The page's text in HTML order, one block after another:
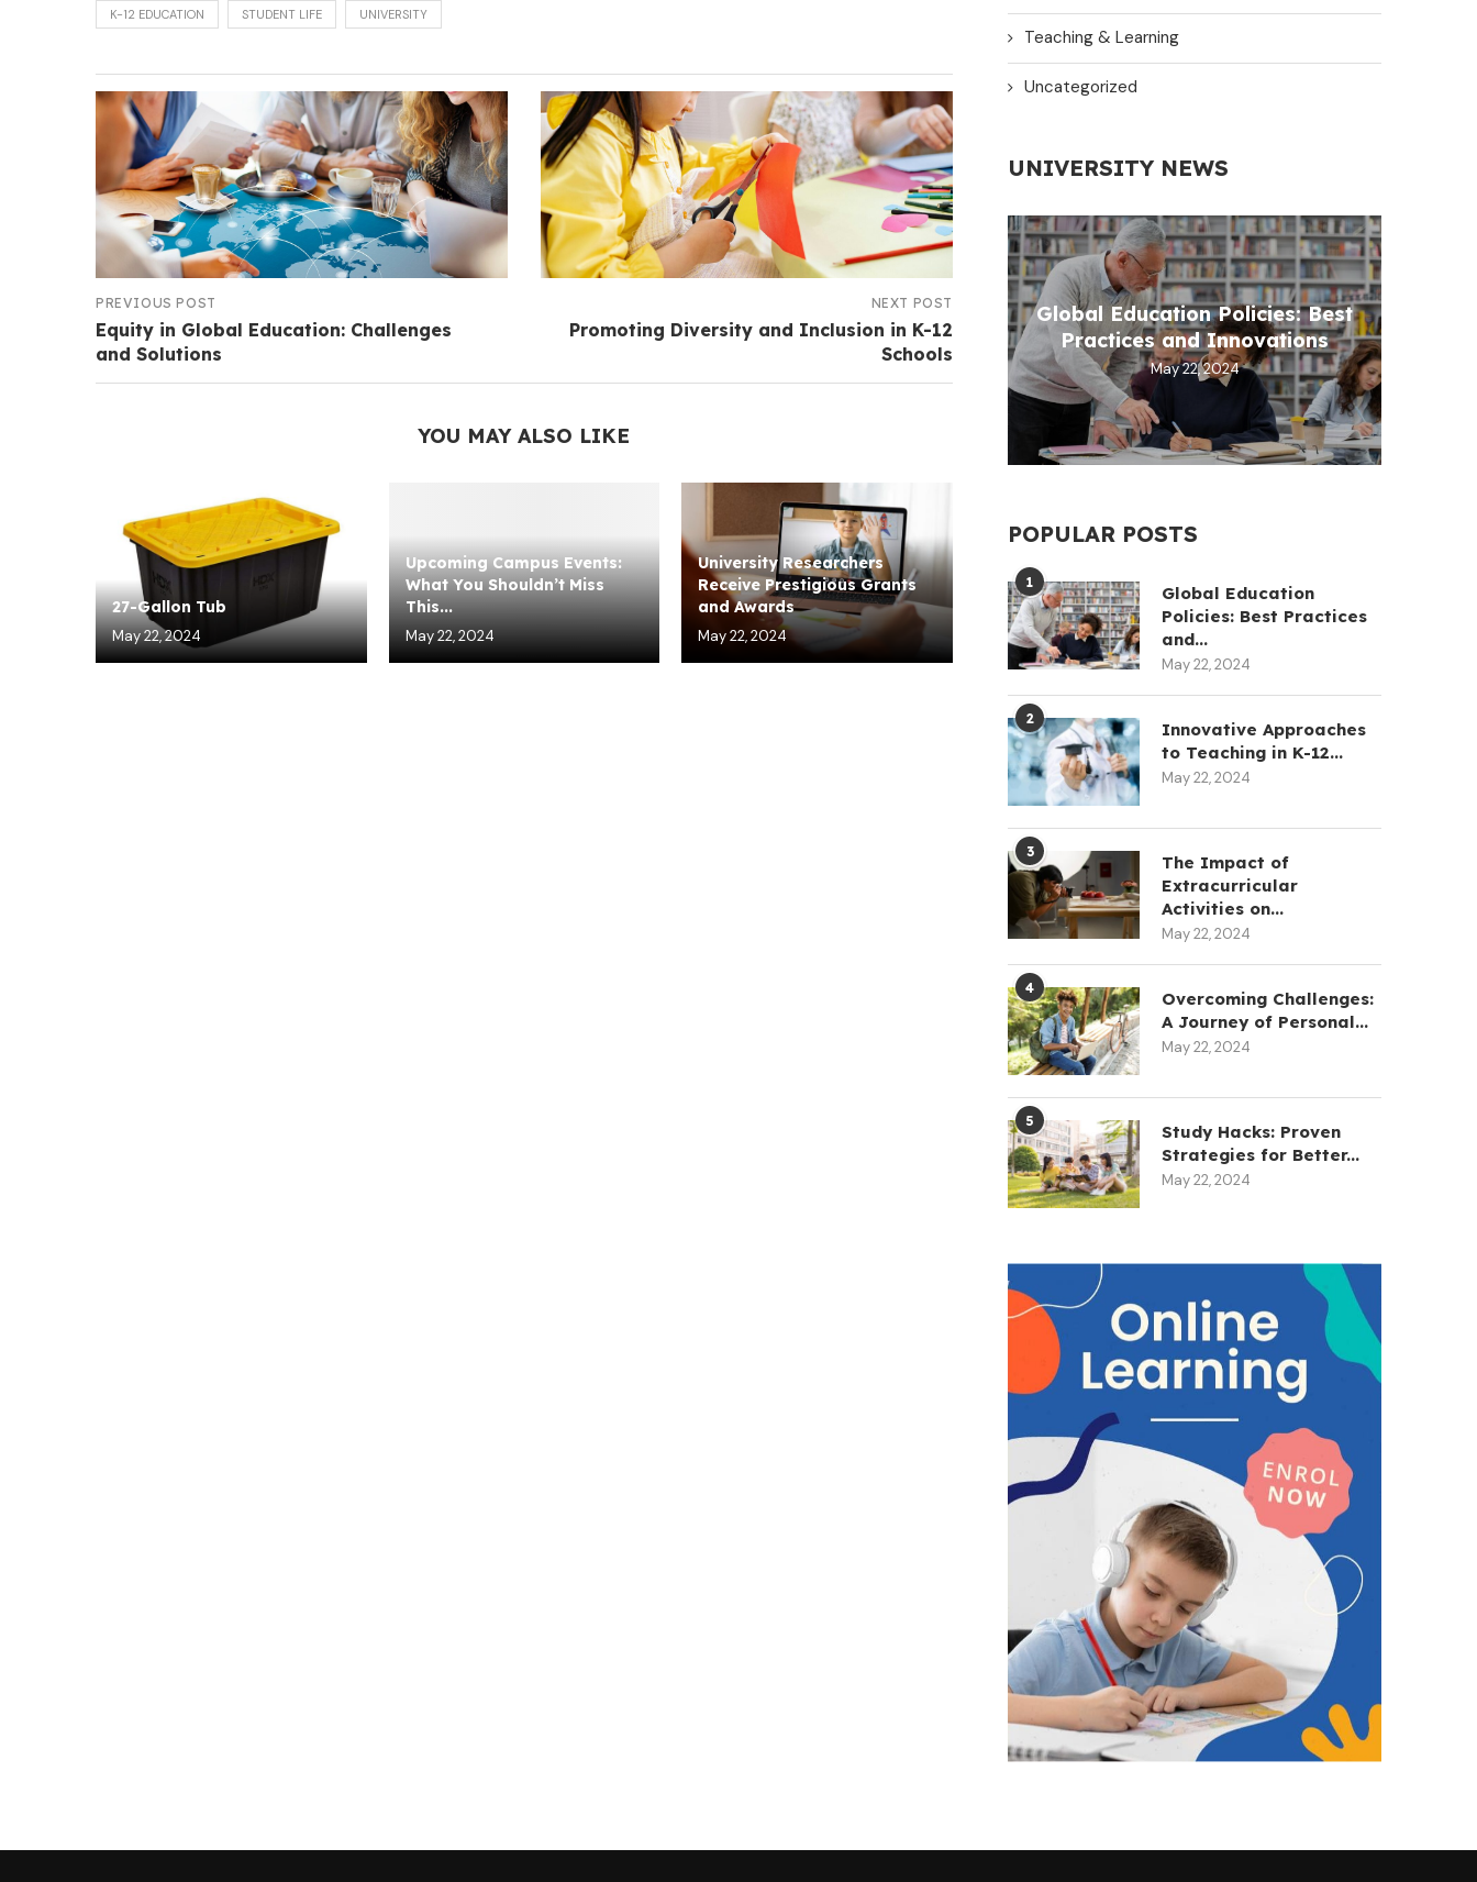
K-12 EDUCATION STUDENT LIFE UNIVERSITY
PREVIOUS POST
Equity in Global Education: Challenges
and Solutions
NEXT POST
Promoting Diversity and Inclusion in K-12
Schools
YOU MAY ALSO LIKE
27-Gallon Tub
May 22, 2024
Upcoming Campus Events:
What You Shouldn’t Miss
This...
May 22, 2024
University Researchers
Receive Prestigious Grants
and Awards
May 22, 2024
Teaching & Learning
Uncategorized
UNIVERSITY NEWS
Global Education Policies: Best
Practices and Innovations
May 22, 2024
POPULAR POSTS
1
Global Education
Policies: Best Practices
and...
May 22, 2024
2
Innovative Approaches
to Teaching in K-12...
May 22, 2024
3
The Impact of
Extracurricular
Activities on...
May 22, 2024
4
Overcoming Challenges:
A Journey of Personal...
May 22, 2024
5
Study Hacks: Proven
Strategies for Better...
May 22, 2024